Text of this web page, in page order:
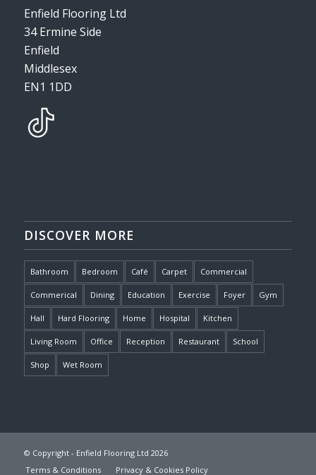
Enfield Flooring Ltd
34 Ermine Side
Enfield
Middlesex
EN1 1DD
DISCOVER MORE
Bathroom Bedroom Café Carpet Commercial
Commerical Dining Education Exercise Foyer Gym
Hall Hard Flooring Home Hospital Kitchen
Living Room Office Reception Restaurant School
Shop Wet Room
© Copyright - Enfield Flooring Ltd 2026
Terms & Conditions
Privacy & Cookies Policy